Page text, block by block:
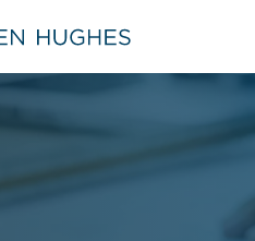
Jensen Hughes Danish